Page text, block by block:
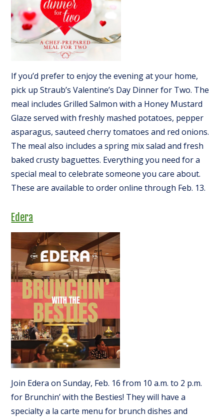
If you’d prefer to enjoy the evening at your home,
pick up Straub’s Valentine’s Day Dinner for Two. The
meal includes Grilled Salmon with a Honey Mustard
Glaze served with freshly mashed potatoes, pepper
asparagus, sauteed cherry tomatoes and red onions.
The meal also includes a spring mix salad and fresh
baked crusty baguettes. Everything you need for a
special meal to celebrate someone you care about.
These are available to order online through Feb. 13.
Edera
Join Edera on Sunday, Feb. 16 from 10 a.m. to 2 p.m.
for Brunchin’ with the Besties! They will have a
specialty a la carte menu for brunch dishes and